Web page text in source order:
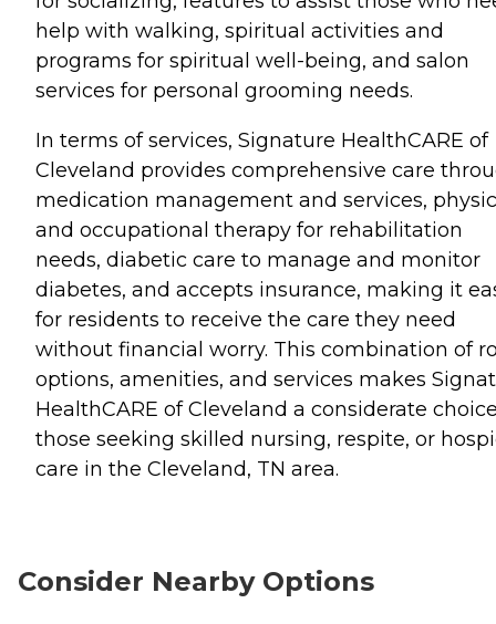
help with walking, spiritual activities and
programs for spiritual well-being, and salon
services for personal grooming needs.
In terms of services, Signature HealthCARE of
Cleveland provides comprehensive care
medication management and services,
and occupational therapy for rehabilitation
needs, diabetic care to manage and monitor
diabetes, and accepts insurance, making it
for residents to receive the care they need
without financial worry. This combination of
options, amenities, and services makes
HealthCARE of Cleveland a considerate
those seeking skilled nursing, respite, or
care in the Cleveland, TN area.
Consider Nearby Options